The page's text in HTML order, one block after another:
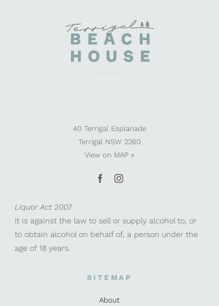
40 Terrigal Esplanade
Terrigal NSW 2260
View on MAP »
Liquor Act 2007
It is against the law to sell or supply alcohol to, or
to obtain alcohol on behalf of, a person under the
age of 18 years.
SITEMAP
About